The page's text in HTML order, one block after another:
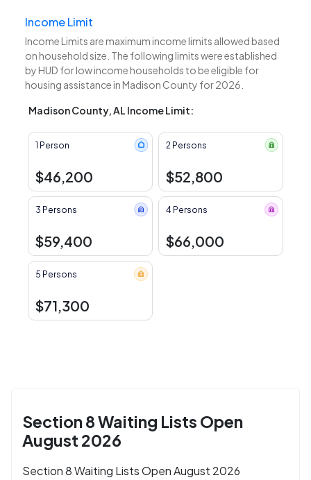
Income Limit
Income Limits are maximum income limits allowed based
on household size. The following limits were established
by HUD for low income households to be eligible for
housing assistance in Madison County for 2026.
Madison County, AL Income Limit:
1 Person
$46,200
2 Persons
$52,800
3 Persons
$59,400
4 Persons
$66,000
5 Persons
$71,300
Section 8 Waiting Lists Open
August 2026
Section 8 Waiting Lists Open August 2026